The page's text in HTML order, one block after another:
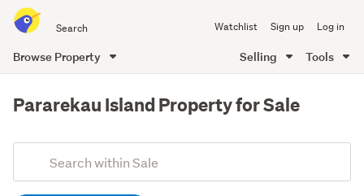
all
of
Watchlist Sign up Log in
Browse Property Selling Tools
content
Pararekau Island Property for Sale
Search